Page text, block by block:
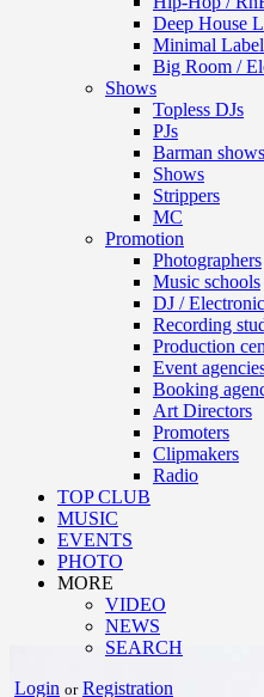
Deep House
Minimal
Big Room /
Shows
Topless DJs
PJs
Barman shows
Shows
Strippers
MC
Promotion
Photographers
Music schools
DJ /
Recording
Production
Event
Booking
Art Directors
Promoters
Clipmakers
Radio
TOP CLUB
MUSIC
EVENTS
PHOTO
MORE
VIDEO
NEWS
SEARCH
Login or Registration